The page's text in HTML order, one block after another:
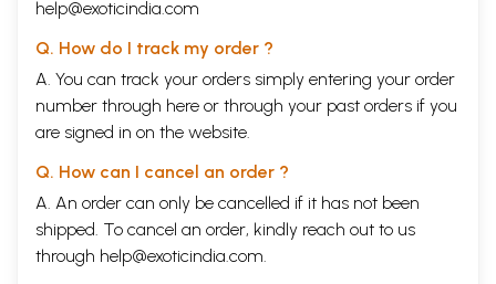
help@exoticindia.com
Q. How do I track my order ?
A. You can track your orders simply entering your order
number through here or through your past orders if you
are signed in on the website.
Q. How can I cancel an order ?
A. An order can only be cancelled if it has not been
shipped. To cancel an order, kindly reach out to us
through help@exoticindia.com.